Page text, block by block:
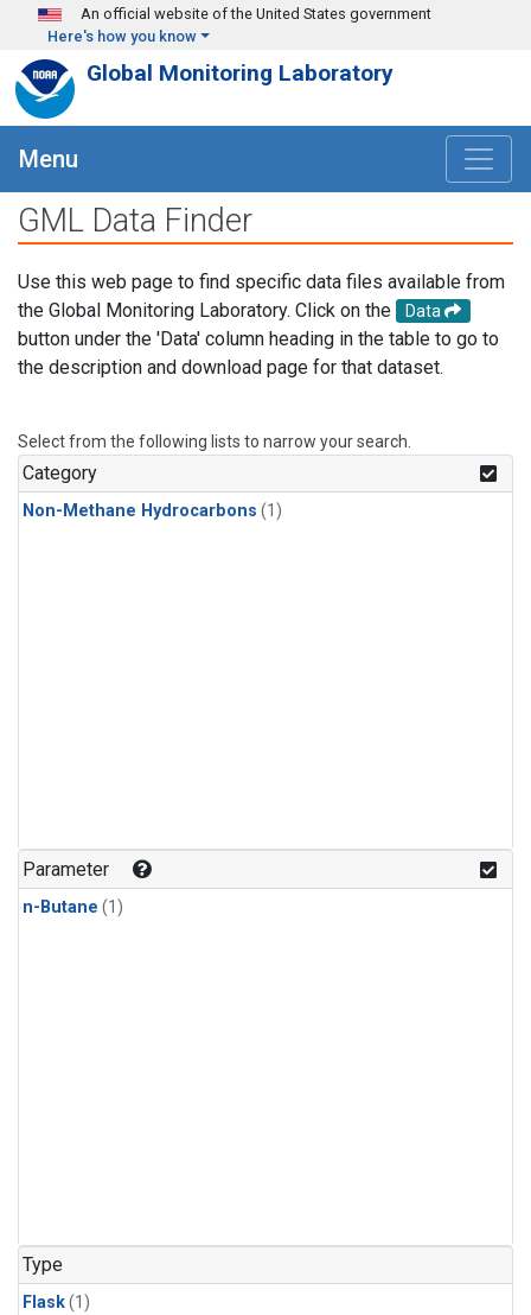
Skip to main content
An official website of the United States government
Here's how you know
Global Monitoring Laboratory
Menu
GML Data Finder
Use this web page to find specific data files available from
the Global Monitoring Laboratory. Click on the
Data
button under the 'Data' column heading in the table to go to
the description and download page for that dataset.
Select from the following lists to narrow your search.
Category
Non-Methane Hydrocarbons (1)
Parameter
n-Butane (1)
Type
Flask(1)